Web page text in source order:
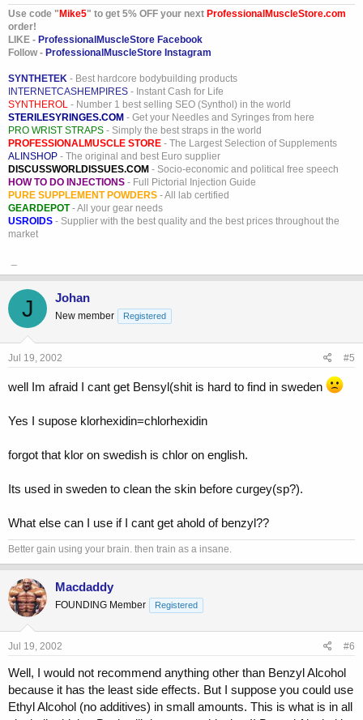
Use code " Mike5" to get 5% OFF your next ProfessionalMuscleStore.com
order!
LIKE - ProfessionalMuscleStore Facebook
Follow - ProfessionalMuscleStore Instagram
SYNTHETEK - Best hardcore bodybuilding products
INTERNETCASHEMPIRES - Instant Cash for Life
SYNTHEROL - Number 1 best selling SEO (Synthol) in the world
STERILESYRINGES.COM - Get your Needles and Syringes from here
PRO WRIST STRAPS - Simply the best straps in the world
PROFESSIONALMUSCLE STORE - The Largest Selection of Supplements
ALINSHOP - The original and best Euro supplier
DISCUSSWORLDISSUES.COM - Socio-economic and political free speech
HOW TO DO INJECTIONS - Full Pictorial Injection Guide
PURE SUPPLEMENT POWDERS - All lab certified
GEARDEPOT- All your gear needs
USROIDS - Supplier with the best quality and the best prices throughout the
market
J Johan
New member Registered
Jul 19, 2002 #5
well Im afraid I cant get Bensyl(shit is hard to find in sweden
Yes I supose klorhexidin=chlorhexidin
forgot that klor on swedish is chlor on english.
Its used in sweden to clean the skin before curgey(sp?).
What else can I use if I cant get ahold of benzyl??
Better gain using your brain. then train as a insane.
Macdaddy
FOUNDING Member Registered
Jul 19, 2002 #6
Well, I would not recommend anything other than Benzyl Alcohol
because it has the least side effects. But I suppose you could use
Ethyl Alcohol (no additives) in small amounts. This is what is in all